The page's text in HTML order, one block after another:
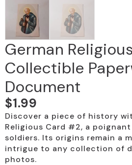
German
Collectible
Document
$1.99
Discover a piece of history
Religious Card #2, a
soldiers. Its origins remain a
intrigue to any collection of
photos.